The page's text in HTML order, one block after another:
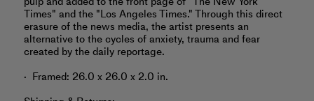
Times" and the "Los Angeles Times." Through this direct
erasure of the news media, the artist presents an
alternative to the cycles of anxiety, trauma and fear
created by the daily reportage.
Framed: 26.0 x 26.0 x 2.0 in.